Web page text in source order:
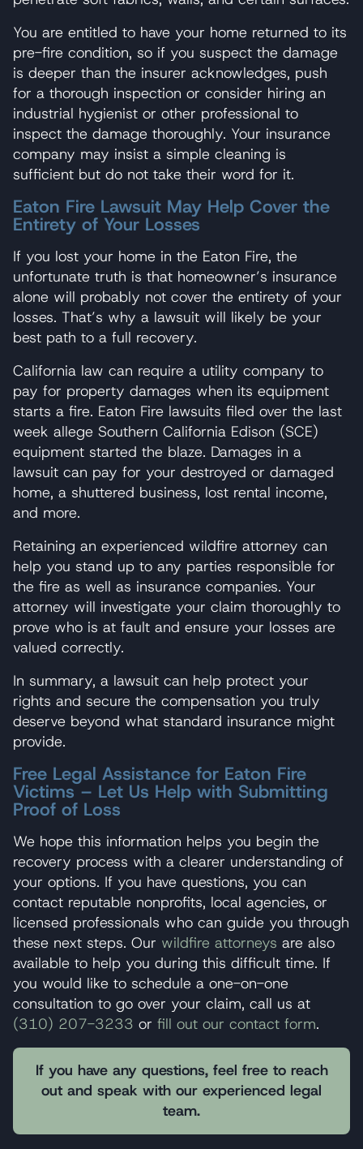
You are entitled to have your home returned to its
pre-fire condition, so if you suspect the damage
is deeper than the insurer acknowledges, push
for a thorough inspection or consider hiring an
industrial hygienist or other professional to
inspect the damage thoroughly. Your insurance
company may insist a simple cleaning is
sufficient but do not take their word for it.
Eaton Fire Lawsuit May Help Cover the
Entirety of Your Losses
If you lost your home in the Eaton Fire, the
unfortunate truth is that homeowner’s insurance
alone will probably not cover the entirety of your
losses. That’s why a lawsuit will likely be your
best path to a full recovery.
California law can require a utility company to
pay for property damages when its equipment
starts a fire. Eaton Fire lawsuits filed over the last
week allege Southern California Edison (SCE)
equipment started the blaze. Damages in a
lawsuit can pay for your destroyed or damaged
home, a shuttered business, lost rental income,
and more.
Retaining an experienced wildfire attorney can
help you stand up to any parties responsible for
the fire as well as insurance companies. Your
attorney will investigate your claim thoroughly to
prove who is at fault and ensure your losses are
valued correctly.
In summary, a lawsuit can help protect your
rights and secure the compensation you truly
deserve beyond what standard insurance might
provide.
Free Legal Assistance for Eaton Fire
Victims – Let Us Help with Submitting
Proof of Loss
We hope this information helps you begin the
recovery process with a clearer understanding of
your options. If you have questions, you can
contact reputable nonprofits, local agencies, or
licensed professionals who can guide you through
these next steps. Our wildfire attorneys are also
available to help you during this difficult time. If
you would like to schedule a one-on-one
consultation to go over your claim, call us at
(310) 207-3233 or fill out our contact form.
If you have any questions, feel free to reach
out and speak with our experienced legal
team.